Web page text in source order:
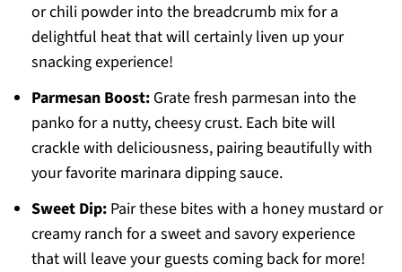
or chili powder into the breadcrumb mix for a
delightful heat that will certainly liven up your
snacking experience!
Parmesan Boost:Grate fresh parmesan into the
panko for a nutty, cheesy crust. Each bite will
crackle with deliciousness, pairing beautifully with
your favorite marinara dipping sauce.
Sweet Dip:Pair these bites with a honey mustard or
creamy ranch for a sweet and savory experience
that will leave your guests coming back for more!